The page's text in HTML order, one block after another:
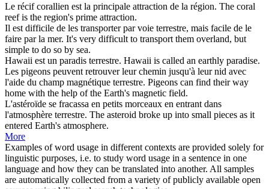
Le récif corallien est la principale attraction de la région. The coral
reef is the region's prime attraction.
Il est difficile de les transporter par voie terrestre, mais facile de le
faire par la mer. It's very difficult to transport them overland, but
simple to do so by sea.
Hawaii est un paradis terrestre. Hawaii is called an earthly paradise.
Les pigeons peuvent retrouver leur chemin jusqu'à leur nid avec
l'aide du champ magnétique terrestre. Pigeons can find their way
home with the help of the Earth's magnetic field.
L'astéroïde se fracassa en petits morceaux en entrant dans
l'atmosphère terrestre. The asteroid broke up into small pieces as it
entered Earth's atmosphere.
More
Examples of word usage in different contexts are provided solely for
linguistic purposes, i.e. to study word usage in a sentence in one
language and how they can be translated into another. All samples
are automatically collected from a variety of publicly available open